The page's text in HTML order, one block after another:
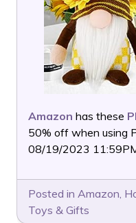
Amazon has these
50% off when using
08/19/2023
Posted in Amazon,
Toys & Gifts